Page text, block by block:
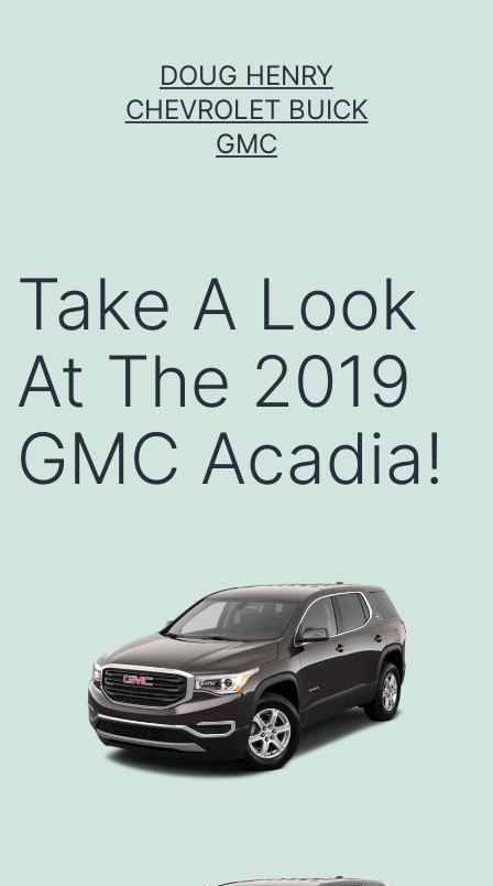
DOUG HENRY
CHEVROLET BUICK
GMC
Take A Look
At The 2019
GMC Acadia!